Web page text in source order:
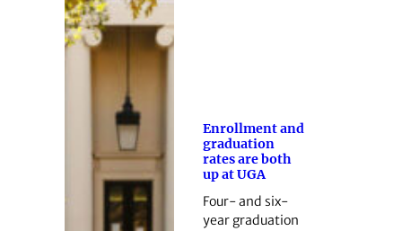
Enrollment and
graduation
rates are both
up at UGA
Four- and six-
year graduation